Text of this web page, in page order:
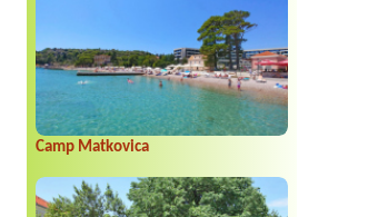
Camp Matkovica